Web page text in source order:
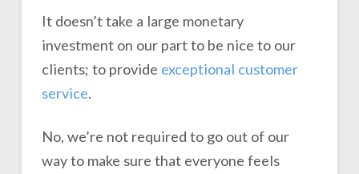
It doesn’t take a large monetary
investment on our part to be nice to our
clients; to provide exceptional customer
service.
No, we’re not required to go out of our
way to make sure that everyone feels